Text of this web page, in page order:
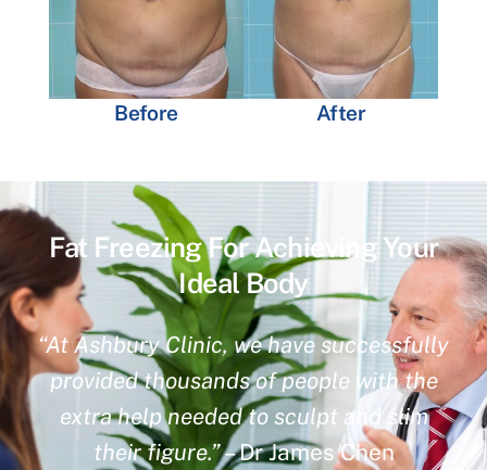
Before After
Fat Freezing For Achieving Your
Ideal Body
“At Ashbury Clinic, we have successfully
provided thousands of people with the
extra help needed to sculpt and slim
their figure.”– Dr James Chen